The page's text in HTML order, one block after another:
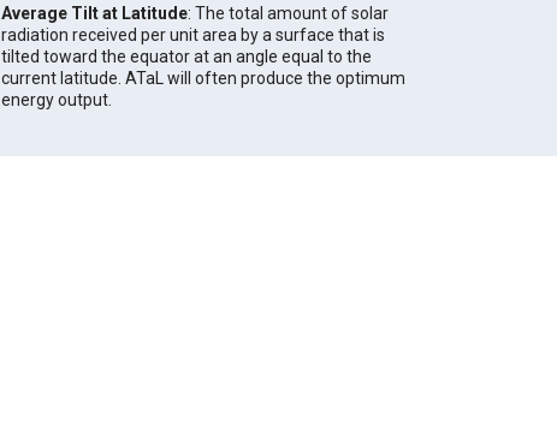
Average Tilt at Latitude: The total amount of solar
radiation received per unit area by a surface that is
tilted toward the equator at an angle equal to the
current latitude. ATaL will often produce the optimum
energy output.